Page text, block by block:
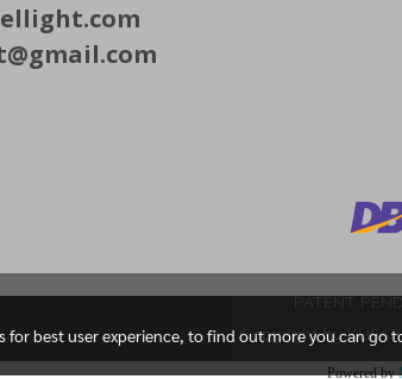
PATENT
Copyright by KUSAR
Powered by
for best user experience, to find out more you can go